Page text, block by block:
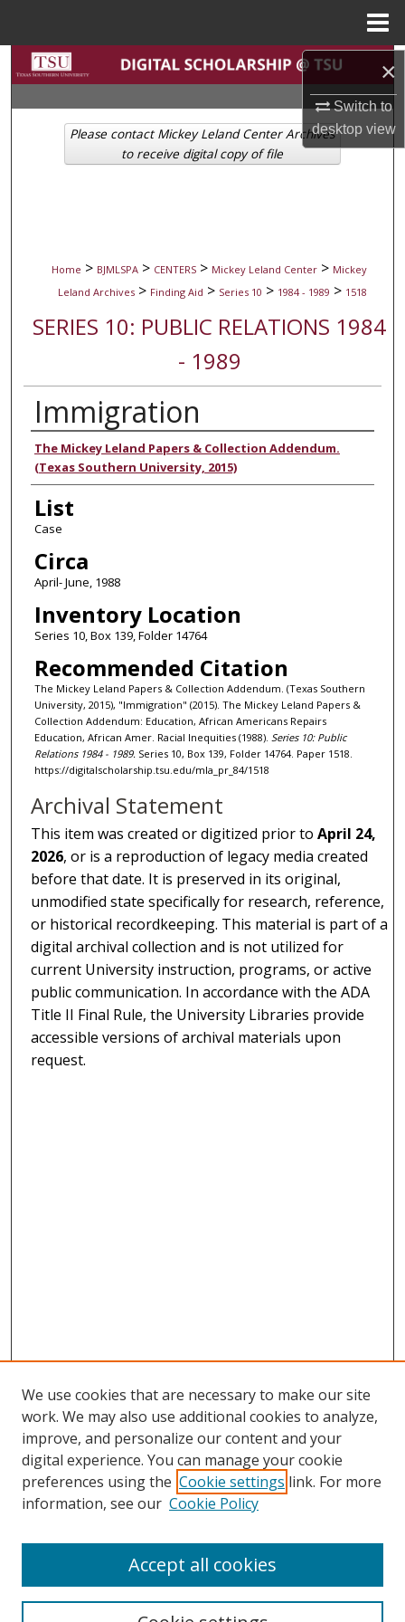
×
Switch to
desktopview
Search
Browse Collections
My Account
Home > BJMLSPA > CENTERS > Mickey Leland Center > Mickey
Leland Archives > Finding Aid > Series 10 > 1984 - 1989 > 1518
SERIES 10: PUBLIC RELATIONS 1984
- 1989
Immigration
Authors
The Mickey Leland Papers & Collection Addendum.
(Texas Southern University, 2015)
List
Case
Circa
April- June, 1988
Inventory Location
Series 10, Box 139, Folder 14764
Recommended Citation
The Mickey Leland Papers & Collection Addendum. (Texas Southern
University, 2015), "Immigration" (2015). The Mickey Leland Papers &
Collection Addendum: Education, African Americans Repairs
Education, African Amer. Racial Inequities (1988). Series 10: Public
Relations 1984 - 1989. Series 10, Box 139, Folder 14764. Paper 1518.
https://digitalscholarship.tsu.edu/mla_pr_84/1518
Please contact Mickey Leland Center Archives
to receive digital copy of file
Archival Statement
This item was created or digitized prior toApril 24,
2026, or is a reproduction of legacy media created
before that date. It is preserved in its original,
unmodified state specifically for research, reference,
or historical recordkeeping. This material is part of a
digital archival collection and is not utilized for
current University instruction, programs, or active
public communication. In accordance with the ADA
Title II Final Rule, the University Libraries provide
accessible versions of archival materials upon
request.
Search
We use cookies that are necessary to make our site
work. We may also use additional cookies to analyze,
improve, and personalize our content and your
digital experience. You can manage your cookie
preferences using the Cookie settings link. For more
information, see our Cookie Policy
Accept all cookies